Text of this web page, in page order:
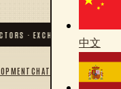
· EXCHANGES · BROKERS
CHAT
中文